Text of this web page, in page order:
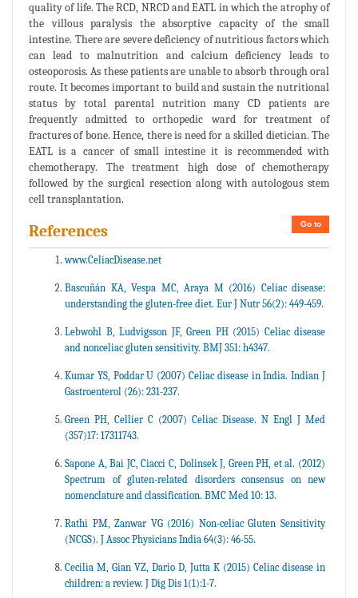
quality of life. The RCD, NRCD and EATL in which the atrophy of
the villous paralysis the absorptive capacity of the small
intestine. There are severe deficiency of nutritious factors which
can lead to malnutrition and calcium deficiency leads to
osteoporosis. As these patients are unable to absorb through oral
route. It becomes important to build and sustain the nutritional
status by total parental nutrition many CD patients are
frequently admitted to orthopedic ward for treatment of
fractures of bone. Hence, there is need for a skilled dietician. The
EATL is a cancer of small intestine it is recommended with
chemotherapy. The treatment high dose of chemotherapy
followed by the surgical resection along with autologous stem
cell transplantation.
Go to
References
www.CeliacDisease.net
Bascuñán KA, Vespa MC, Araya M (2016) Celiac disease:
understanding the gluten-free diet. Eur J Nutr 56(2): 449-459.
Lebwohl B, Ludvigsson JF, Green PH (2015) Celiac disease
and nonceliac gluten sensitivity. BMJ 351: h4347.
Kumar YS, Poddar U (2007) Celiac disease in India. Indian J
Gastroenterol (26): 231-237.
Green PH, Cellier C (2007) Celiac Disease. N Engl J Med
(357)17: 17311743.
Sapone A, Bai JC, Ciacci C, Dolinsek J, Green PH, et al. (2012)
Spectrum of gluten-related disorders consensus on new
nomenclature and classification. BMC Med 10: 13.
Rathi PM, Zanwar VG (2016) Non-celiac Gluten Sensitivity
(NCGS). J Assoc Physicians India 64(3): 46-55.
Cecilia M, Gian VZ, Dario D, Jutta K (2015) Celiac disease in
children: a review. J Dig Dis 1(1):1-7.